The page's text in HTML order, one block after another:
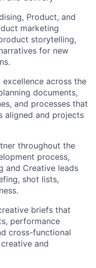
Product, and
marketing
storytelling,
for new
across the
documents,
and processes that
aligned and projects
throughout the
process,
and Creative leads
shot lists,
briefs that
performance
cross-functional
and